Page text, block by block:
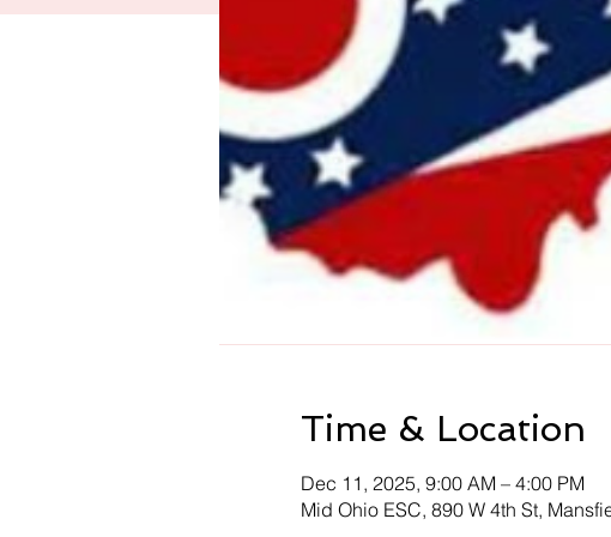
Time & Location
Dec 11, 2025, 9:00 AM – 4:00 PM
Mid Ohio ESC, 890 W 4th St,